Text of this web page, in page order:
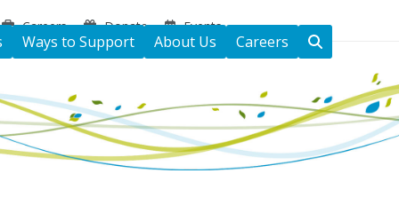
Careers Donate Events
Ways to Support About Us Careers